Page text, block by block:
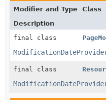
Modifier and Type
Class
Description
final class
final class